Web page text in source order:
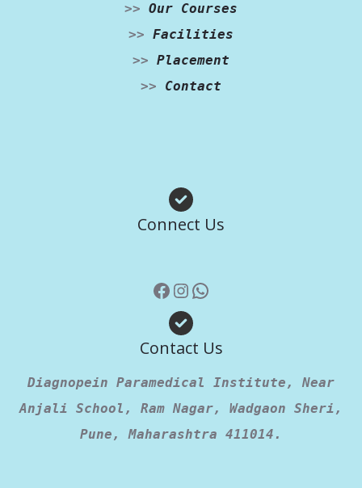
>> Our Courses
>> Facilities
>> Placement
>>
Contact
Connect Us
Facebook
Instagram
Contact Us
Diagnopein Paramedical Institute, Near
Anjali School, Ram Nagar, Wadgaon Sheri,
Pune, Maharashtra 411014.